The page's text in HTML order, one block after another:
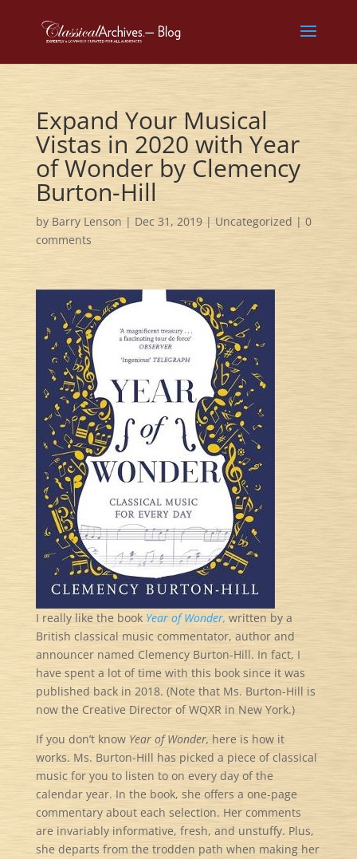
Expand Your Musical
Vistas in 2020 with Year
of Wonder by Clemency
Burton-Hill
by Barry Lenson | Dec 31, 2019| Uncategorized | 0
comments
I really like the book Year of Wonder, written by a
British classical music commentator, author and
announcer named Clemency Burton-Hill. In fact, I
have spent a lot of time with this book since it was
published back in 2018. (Note that Ms. Burton-Hill is
now the Creative Director of WQXR in New York.)
If you don’t know Year of Wonder, here is how it
works. Ms. Burton-Hill has picked a piece of classical
music for you to listen to on every day of the
calendar year. In the book, she offers a one-page
commentary about each selection. Her comments
are invariably informative, fresh, and unstuffy. Plus,
she departs from the trodden path when making her